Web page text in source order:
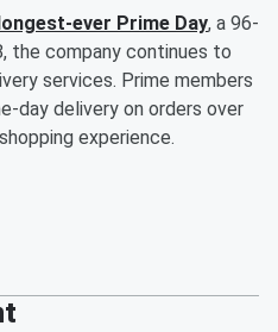
longest-ever Prime Day, a 96-
the company continues to
services. Prime members
day delivery on orders over
experience.